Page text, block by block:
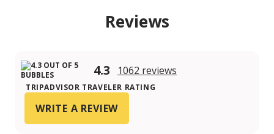
Reviews
4.3 1062 reviews
TRIPADVISOR TRAVELER RATING
WRITE A REVIEW